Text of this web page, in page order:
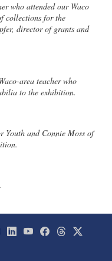
who attended our Waco
collections for the
director of grants and
area teacher who
to the exhibition.
Youth and Connie Moss of